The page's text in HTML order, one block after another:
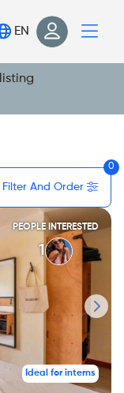
EN
0
Filter And Order
PEOPLE INTERESTED
1
Ideal for interns